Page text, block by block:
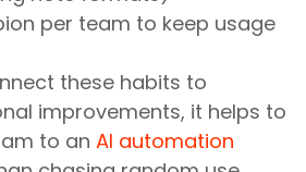
per team to keep usage
these habits to
improvements, it helps to
to an AI automation